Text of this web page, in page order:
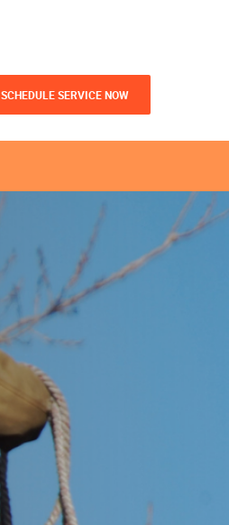
SCHEDULE SERVICE NOW